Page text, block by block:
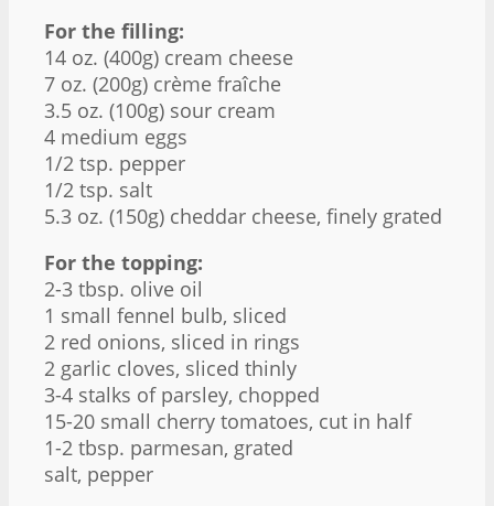
For the filling:
14 oz. (400g) cream cheese
7 oz. (200g) crème fraîche
3.5 oz. (100g) sour cream
4 medium eggs
1/2 tsp. pepper
1/2 tsp. salt
5.3 oz. (150g) cheddar cheese, finely grated
For the topping:
2-3 tbsp. olive oil
1 small fennel bulb, sliced
2 red onions, sliced in rings
2 garlic cloves, sliced thinly
3-4 stalks of parsley, chopped
15-20 small cherry tomatoes, cut in half
1-2 tbsp. parmesan, grated
salt, pepper